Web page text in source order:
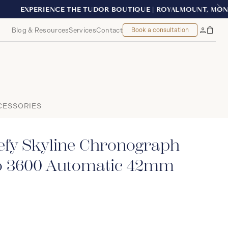
Blog & ResourcesServicesContact Book a consultation
MyBag
Skyline Chronograph
Automatic 42mm